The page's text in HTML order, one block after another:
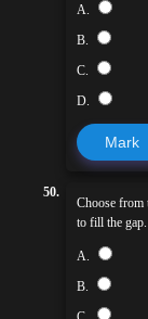
A.
B.
C.
D.
Mark
50.
Choose
to fill the gap.
A.
B.